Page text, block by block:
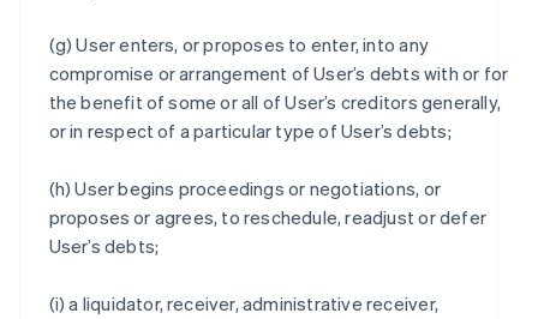
(g) User enters, or proposes to enter, into any
compromise or arrangement of User’s debts with or for
the benefit of some or all of User’s creditors generally,
or in respect of a particular type of User’s debts;
(h) User begins proceedings or negotiations, or
proposes or agrees, to reschedule, readjust or defer
User’s debts;
(i) a liquidator, receiver, administrative receiver,